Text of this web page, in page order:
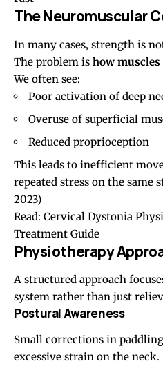
The Neuromuscular
In many cases, strength is
The problem is how
We often see:
Poor activation of deep
Overuse of superficial
Reduced proprioception
This leads to inefficient
repeated stress on the same
2023)
Read: Cervical Dystonia
Treatment Guide
Physiotherapy
A structured approach
system rather than just
Postural Awareness
Small corrections in
excessive strain on the neck.